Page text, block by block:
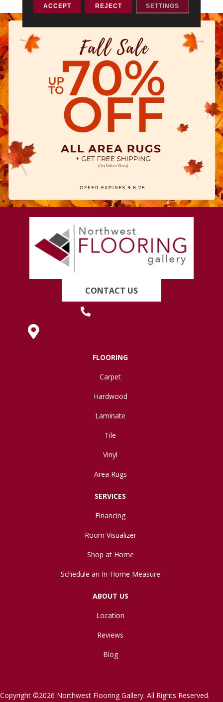
CONTACT US
FLOORING
Carpet
Hardwood
Laminate
Tile
Vinyl
Area Rugs
SERVICES
Financing
Room Visualizer
Shop at Home
Schedule an In-Home Measure
ABOUT US
Location
Reviews
Blog
Copyright ©2026 Northwest Flooring Gallery. All Rights Reserved.
ACCEPT REJECT SETTINGS